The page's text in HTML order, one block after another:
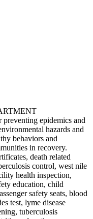
epidemics and
hazards and
behaviors and
in recovery.
death related
control, west nile
health inspection,
education, child
safety seats, blood
test, lyme disease
tuberculosis